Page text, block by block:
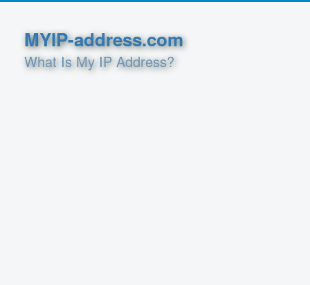
MYIP-address.com
What Is My IP Address?